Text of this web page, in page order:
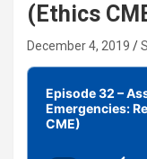
(Ethics
December 4, 2019
Audio
Player
Episode 32 –
Emergencies:
CME)